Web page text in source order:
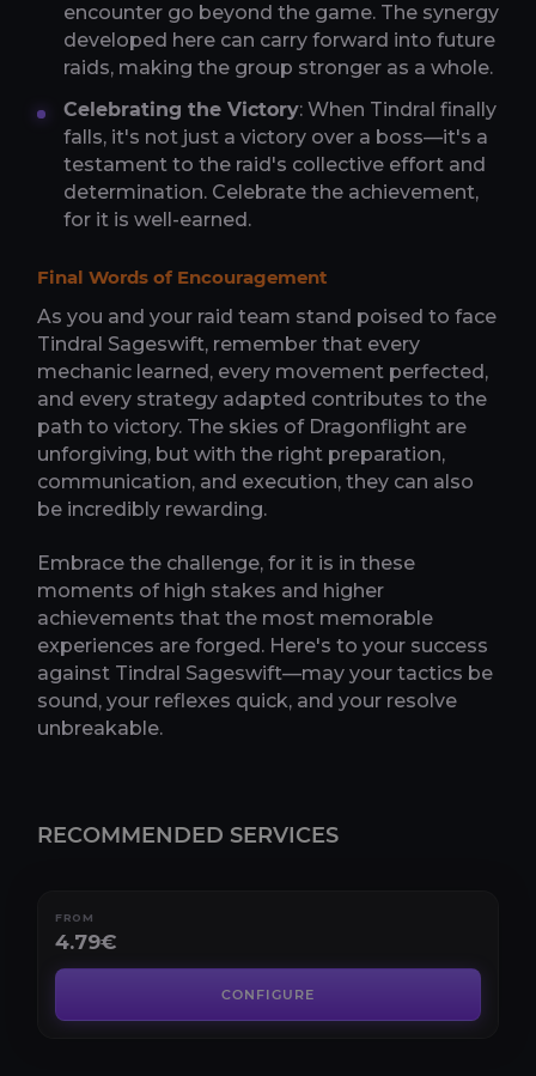
encounter go beyond the game. The synergy
developed here can carry forward into future
raids, making the group stronger as a whole.
Celebrating the Victory: When Tindral finally
falls, it's not just a victory over a boss—it's a
testament to the raid's collective effort and
determination. Celebrate the achievement,
for it is well-earned.
Final Words of Encouragement
As you and your raid team stand poised to face
Tindral Sageswift, remember that every
mechanic learned, every movement perfected,
and every strategy adapted contributes to the
path to victory. The skies of Dragonflight are
unforgiving, but with the right preparation,
communication, and execution, they can also
be incredibly rewarding.
Embrace the challenge, for it is in these
moments of high stakes and higher
achievements that the most memorable
experiences are forged. Here's to your success
against Tindral Sageswift—may your tactics be
sound, your reflexes quick, and your resolve
unbreakable.
RECOMMENDED SERVICES
Tindral Sageswift Kill Boost: The Ultimate Raiding
FROM
4.79€
CONFIGURE